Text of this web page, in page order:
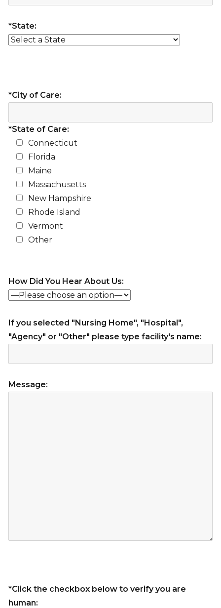
*State:
*City of Care:
*State of Care:
Connecticut
Florida
Maine
Massachusetts
New Hampshire
Rhode Island
Vermont
Other
How Did You Hear About Us:
If you selected "Nursing Home", "Hospital",
"Agency" or "Other" please type facility's name:
Message:
*Click the checkbox below to verify you are
human: